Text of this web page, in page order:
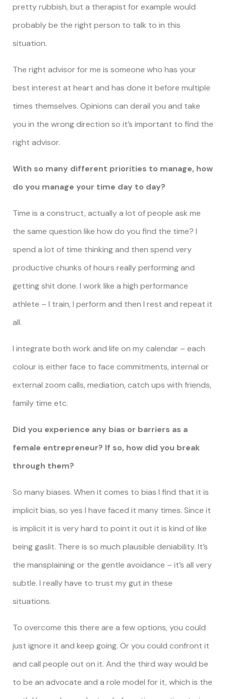
pretty rubbish, but a therapist for example would
probably be the right person to talk to in this
situation.
The right advisor for me is someone who has your
best interest at heart and has done it before multiple
times themselves. Opinions can derail you and take
you in the wrong direction so it’s important to find the
right advisor.
With so many different priorities to manage, how
do you manage your time day to day?
Time is a construct, actually a lot of people ask me
the same question like how do you find the time? I
spend a lot of time thinking and then spend very
productive chunks of hours really performing and
getting shit done. I work like a high performance
athlete – I train, I perform and then I rest and repeat it
all.
I integrate both work and life on my calendar – each
colour is either face to face commitments, internal or
external zoom calls, mediation, catch ups with friends,
family time etc.
Did you experience any bias or barriers as a
female entrepreneur? If so, how did you break
through them?
So many biases. When it comes to bias I find that it is
implicit bias, so yes I have faced it many times. Since it
is implicit it is very hard to point it out it is kind of like
being gaslit. There is so much plausible deniability. It’s
the mansplaining or the gentle avoidance – it’s all very
subtle. I really have to trust my gut in these
situations.
To overcome this there are a few options, you could
just ignore it and keep going. Or you could confront it
and call people out on it. And the third way would be
to be an advocate and a role model for it, which is the